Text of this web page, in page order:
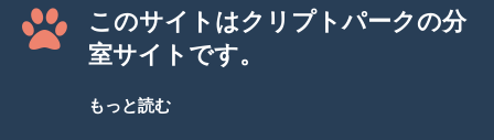
このサイトはクリプトパークの分
室サイトです。
もっと読む